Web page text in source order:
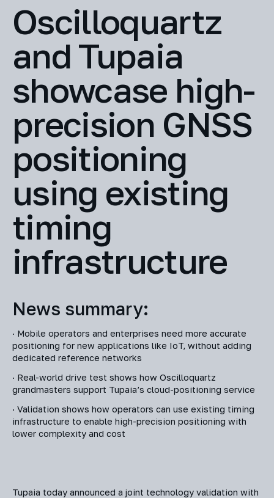
Oscilloquartz
and Tupaia
showcase high-
precision GNSS
positioning
using existing
timing
infrastructure
News summary:
· Mobile operators and enterprises need more accurate
positioning for new applications like IoT, without adding
dedicated reference networks
· Real-world drive test shows how Oscilloquartz
grandmasters support Tupaia’s cloud-positioning service
· Validation shows how operators can use existing timing
infrastructure to enable high-precision positioning with
lower complexity and cost
Tupaia today announced a joint technology validation with